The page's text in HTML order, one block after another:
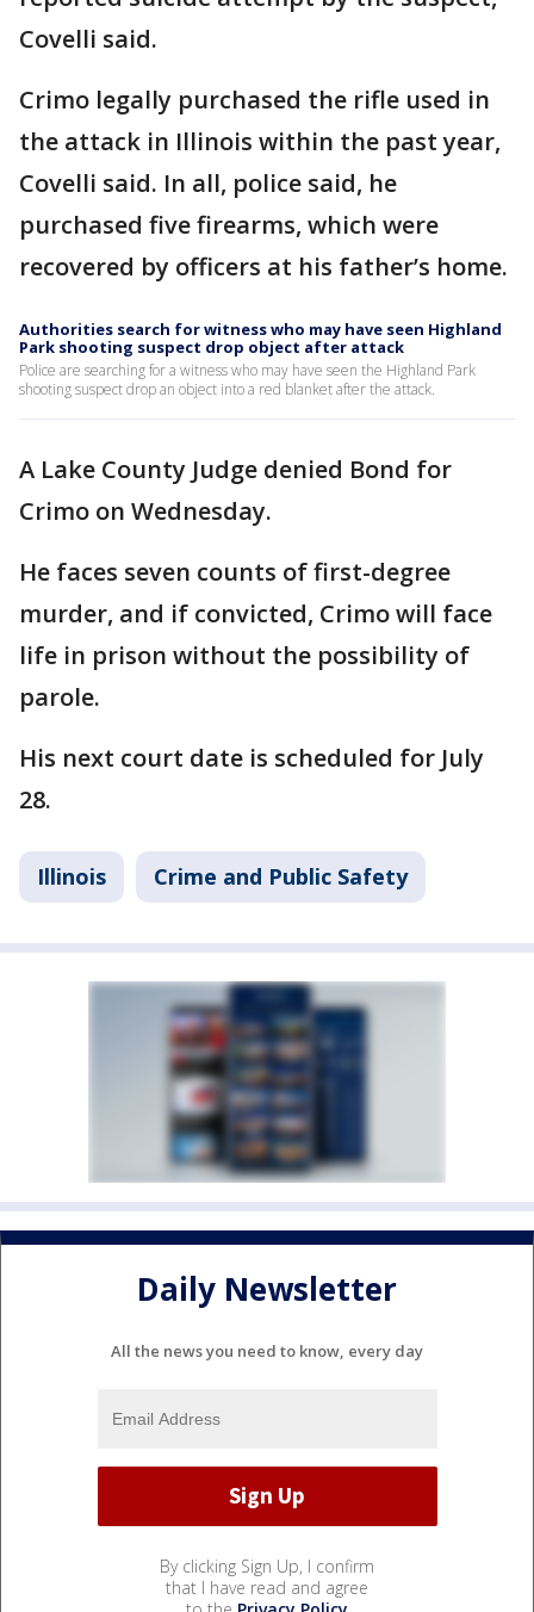
Covelli said.
Crimo legally purchased the rifle used in
the attack in Illinois within the past year,
Covelli said. In all, police said, he
purchased five firearms, which were
recovered by officers at his father’s home.
Authorities search for witness who may have seen Highland
Park shooting suspect drop object after attack
Police are searching for a witness who may have seen the Highland Park
shooting suspect drop an object into a red blanket after the attack.
A Lake County Judge denied Bond for
Crimo on Wednesday.
He faces seven counts of first-degree
murder, and if convicted, Crimo will face
life in prison without the possibility of
parole.
His next court date is scheduled for July
28.
Illinois Crime and Public Safety
Daily Newsletter
All the news you need to know, every day
By clicking Sign Up, I confirm
that I have read and agree